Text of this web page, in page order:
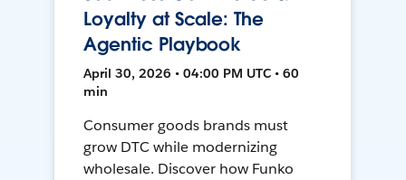
Loyalty at Scale: The
Agentic Playbook
April 30, 2026 • 04:00 PM UTC • 60
min
Consumer goods brands must
grow DTC while modernizing
wholesale. Discover how Funko